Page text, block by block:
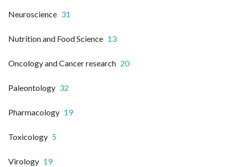
Neuroscience 31
Nutrition and Food Science 13
Oncology and Cancer research 20
Paleontology 32
Pharmacology 19
Toxicology 5
Virology 19